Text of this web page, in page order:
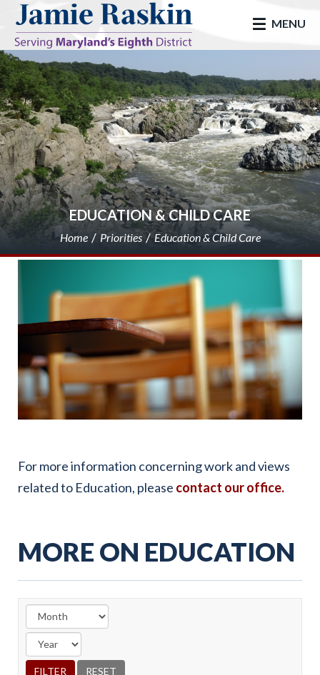
skip to main
MENU
EDUCATION & CHILD CARE
Home Priorities Education & Child Care
For more information concerning work and views
related to Education, please contact our office.
MORE ON EDUCATION